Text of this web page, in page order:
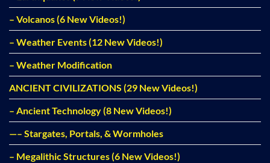
– Volcanos (6 New Videos!)
– Weather Events (12 New Videos!)
– Weather Modification
ANCIENT CIVILIZATIONS (29 New Videos!)
– Ancient Technology (8 New Videos!)
—– Stargates, Portals, & Wormholes
– Megalithic Structures (6 New Videos!)